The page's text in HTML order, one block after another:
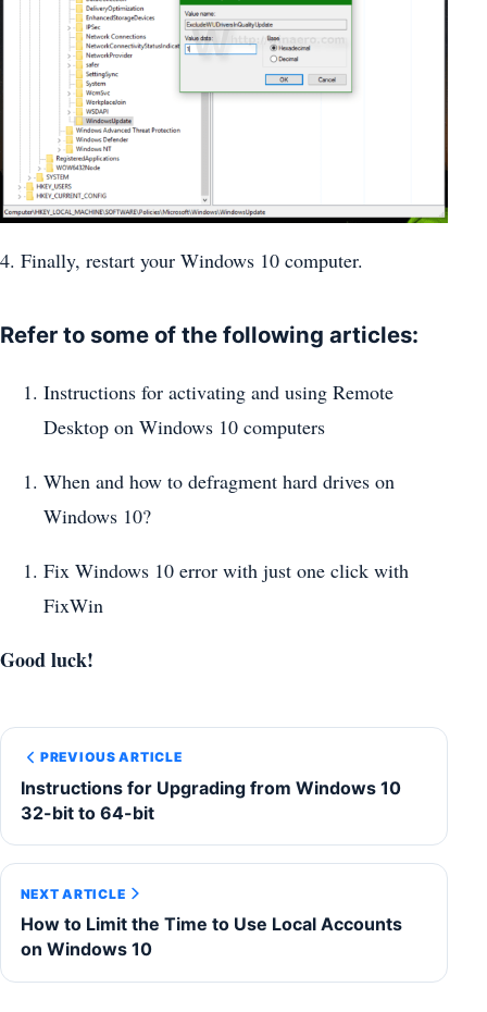
4. Finally, restart your Windows 10 computer.
Refer to some of the following articles:
Instructions for activating and using Remote
Desktop on Windows 10 computers
When and how to defragment hard drives on
Windows 10?
Fix Windows 10 error with just one click with
FixWin
Good luck!
PREVIOUS ARTICLE
Instructions for Upgrading from Windows 10
32-bit to 64-bit
NEXT ARTICLE
How to Limit the Time to Use Local Accounts
on Windows 10